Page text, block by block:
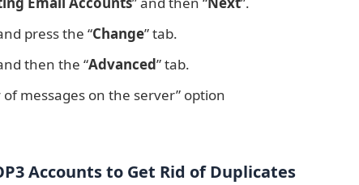
press the “Change” tab.
then the “Advanced” tab.
of messages on the server” option
Accounts to Get Rid of Duplicates